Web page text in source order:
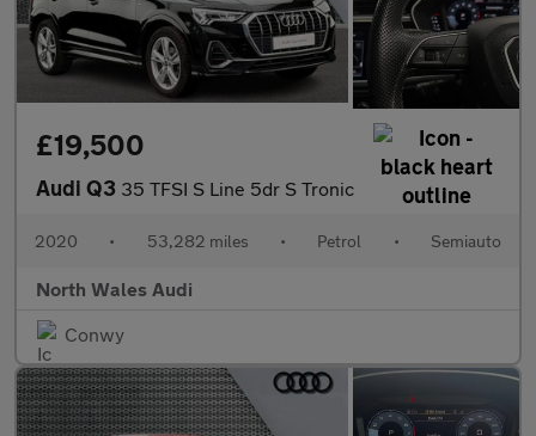
£19,500
Audi Q3 35 TFSI S Line 5dr S Tronic
2020 • 53,282 miles • Petrol • Semiauto
North Wales Audi
Conwy